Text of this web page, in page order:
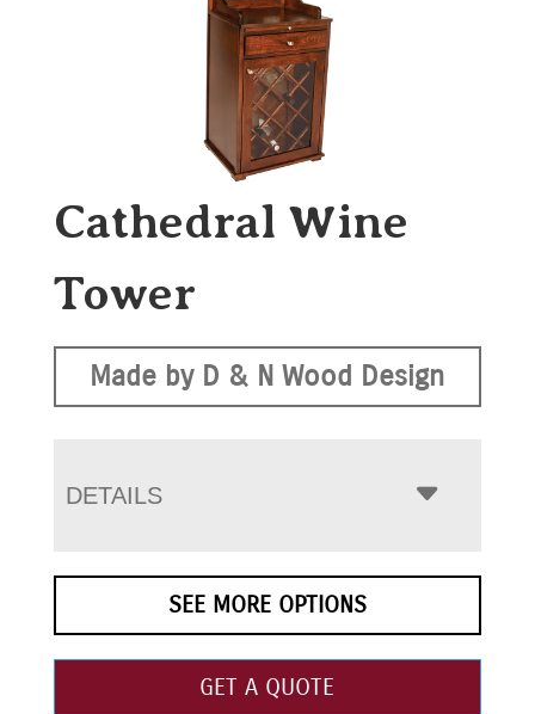
Cathedral Wine
Tower
Made by D & N Wood Design
DETAILS
SEE MORE OPTIONS
GET A QUOTE